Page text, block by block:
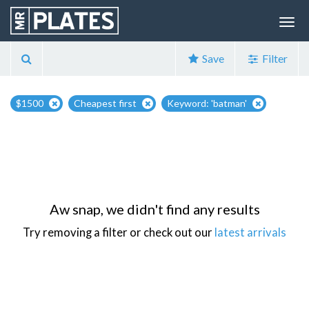
Save Filter
$1500 Cheapest first Keyword: 'batman'
Aw snap, we didn't find any results
Try removing a filter or check out our latest arrivals